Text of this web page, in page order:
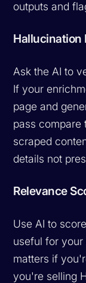
outputs and
Hallucination
Ask the AI to
If your
page and
pass compare
scraped
details not
Relevance
Use AI to
useful for
matters if
you're selling